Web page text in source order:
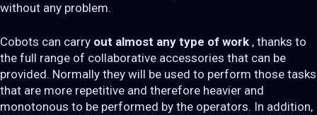
without any problem.
Cobots can carry out almost any type of work , thanks to
the full range of collaborative accessories that can be
provided. Normally they will be used to perform those tasks
that are more repetitive and therefore heavier and
monotonous to be performed by the operators. In addition,